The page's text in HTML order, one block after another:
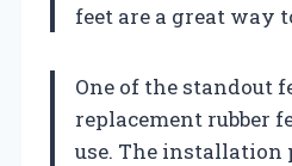
feet are a great way
One of the standout
replacement rubber
use. The installation